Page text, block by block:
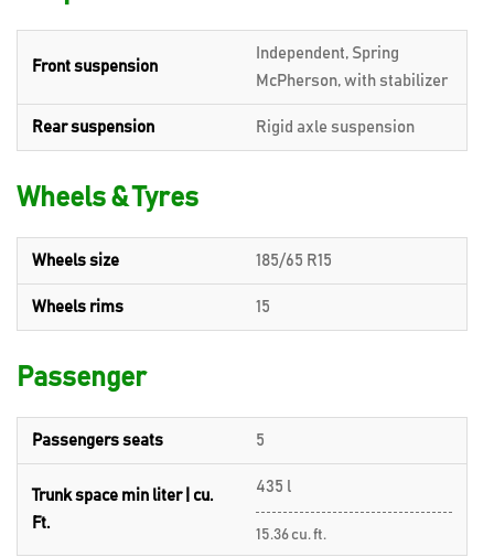
Front suspension
Independent, Spring
McPherson, with stabilizer
Rear suspension Rigid axle suspension
Wheels & Tyres
Wheels size 185/65 R15
Wheels rims 15
Passenger
Passengers seats 5
Trunk space min liter | cu.
Ft.
435 l
15.36 cu. ft.